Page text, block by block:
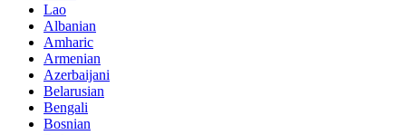
Lao
Albanian
Amharic
Armenian
Azerbaijani
Belarusian
Bengali
Bosnian